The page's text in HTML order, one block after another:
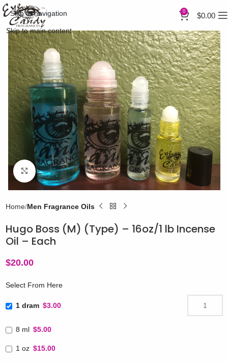
Skip to navigation
Skip to main content
0 $0.00
Click to enlarge
Home Men Fragrance Oils
Hugo Boss (M) (Type) – 16oz/1 lb Incense
Oil – Each
$20.00
Select From Here
1 dram $3.00
8 ml $5.00
1 oz $15.00